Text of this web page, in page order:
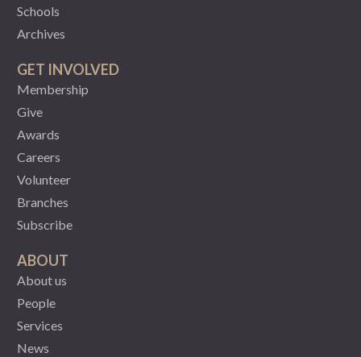
Schools
Archives
GET INVOLVED
Membership
Give
Awards
Careers
Volunteer
Branches
Subscribe
ABOUT
About us
People
Services
News